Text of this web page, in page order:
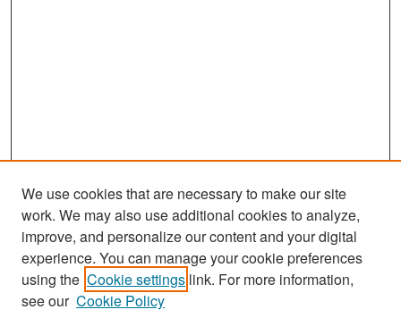
Search
Enter search terms:
We use cookies that are necessary to make our site
work. We may also use additional cookies to analyze,
improve, and personalize our content and your digital
experience. You can manage your cookie preferences
using the Cookie settings link. For more information,
see our Cookie Policy